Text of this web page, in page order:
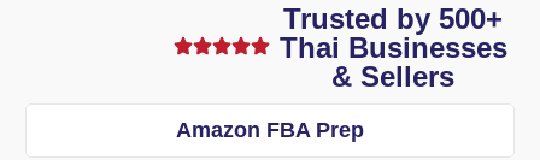
Trusted by 500+
Thai Businesses
& Sellers
Amazon FBA Prep